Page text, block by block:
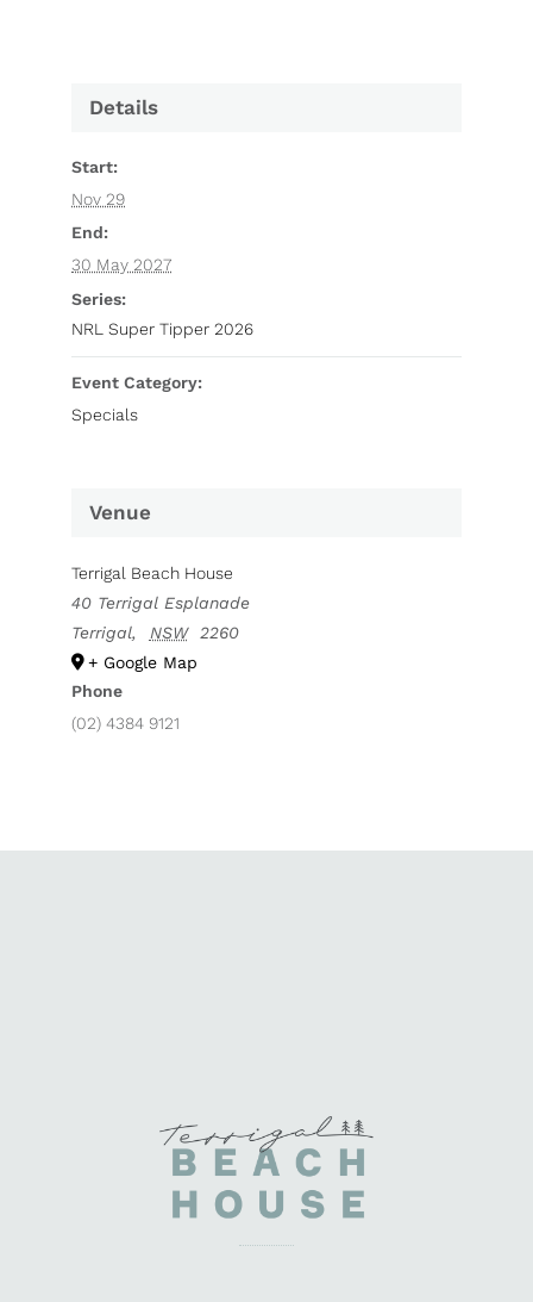
Details
Start:
Nov 29
End:
30 May 2027
Series:
NRL Super Tipper 2026
Event Category:
Specials
Venue
Terrigal Beach House
40 Terrigal Esplanade
Terrigal, NSW
2260
+ Google Map
Phone
(02) 4384 9121